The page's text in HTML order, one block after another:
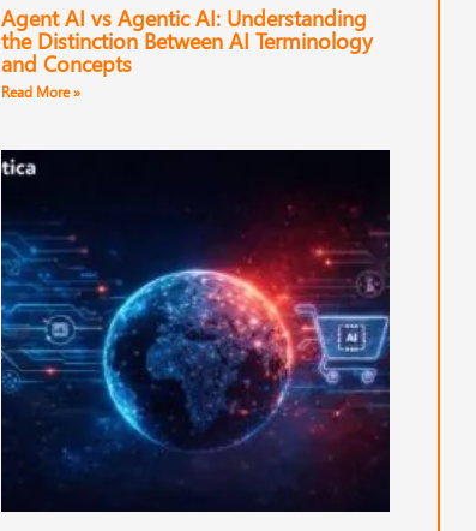
Agent AI vs Agentic AI: Understanding
the Distinction Between AI Terminology
and Concepts
Read More »